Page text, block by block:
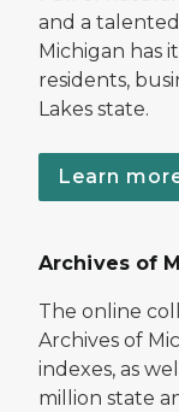
and a
Michigan has
residents,
Lakes state.
Learn
Archives of
The online
Archives of
indexes, as
million state